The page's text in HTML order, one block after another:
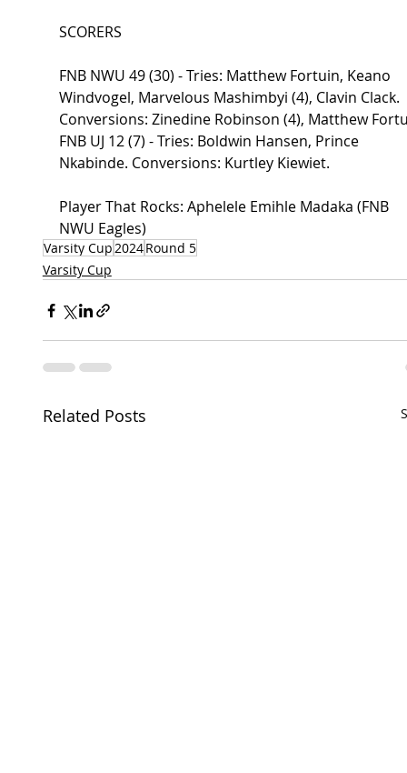
SCORERS
FNB NWU 49 (30) - Tries: Matthew Fortuin, Keano
Windvogel, Marvelous Mashimbyi (4), Clavin Clack.
Conversions: Zinedine Robinson (4), Matthew
FNB UJ 12 (7) - Tries: Boldwin Hansen, Prince
Nkabinde. Conversions: Kurtley Kiewiet.
Player That Rocks: Aphelele Emihle Madaka (FNB
NWU Eagles)
Varsity Cup2024Round 5
Varsity Cup
Related Posts